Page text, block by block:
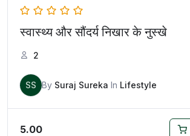
स्वास्थ्य और सौंदर्य निखार के नुस्खे
2
SS By Suraj Sureka In Lifestyle
5.00